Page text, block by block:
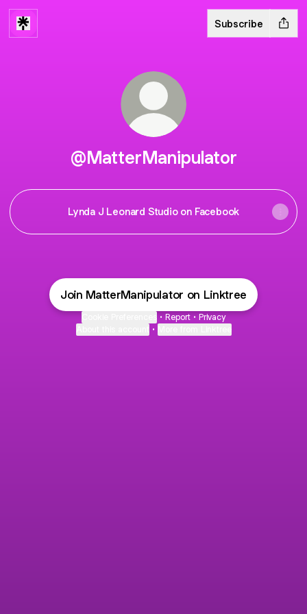
Subscribe
@MatterManipulator
Lynda J Leonard Studio on Facebook
Join MatterManipulator on Linktree
• Report • Privacy
•